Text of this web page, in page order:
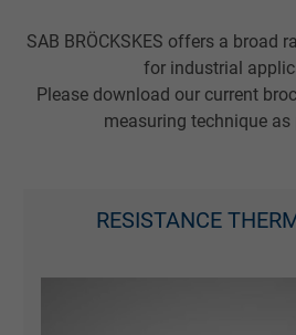
SAB BRÖCKSKES offers a broad
for industrial
Please download our current
measuring technique as
RESISTANCE